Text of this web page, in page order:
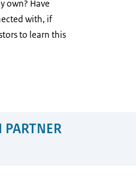
own? Have
with, if
to learn this